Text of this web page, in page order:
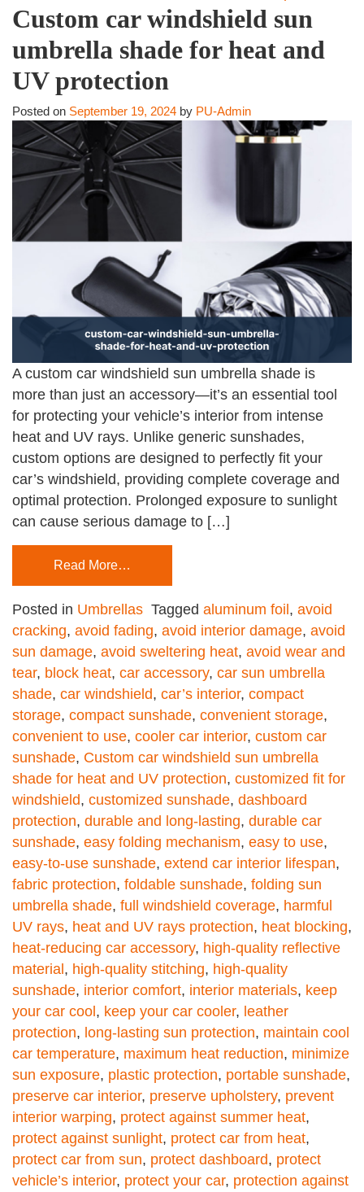
Custom car windshield sun
umbrella shade for heat and
UV protection
Posted on September 19, 2024 by PU-Admin
A custom car windshield sun umbrella shade is
more than just an accessory—it’s an essential tool
for protecting your vehicle’s interior from intense
heat and UV rays. Unlike generic sunshades,
custom options are designed to perfectly fit your
car’s windshield, providing complete coverage and
optimal protection. Prolonged exposure to sunlight
can cause serious damage to […]
Read More…
Posted in Umbrellas Tagged aluminum foil, avoid
cracking, avoid fading, avoid interior damage, avoid
sun damage, avoid sweltering heat, avoid wear and
tear, block heat, car accessory, car sun umbrella
shade, car windshield, car’s interior, compact
storage, compact sunshade, convenient storage,
convenient to use, cooler car interior, custom car
sunshade, Custom car windshield sun umbrella
shade for heat and UV protection, customized fit for
windshield, customized sunshade, dashboard
protection, durable and long-lasting, durable car
sunshade, easy folding mechanism, easy to use,
easy-to-use sunshade, extend car interior lifespan,
fabric protection, foldable sunshade, folding sun
umbrella shade, full windshield coverage, harmful
UV rays, heat and UV rays protection, heat blocking,
heat-reducing car accessory, high-quality reflective
material, high-quality stitching, high-quality
sunshade, interior comfort, interior materials, keep
your car cool, keep your car cooler, leather
protection, long-lasting sun protection, maintain cool
car temperature, maximum heat reduction, minimize
sun exposure, plastic protection, portable sunshade,
preserve car interior, preserve upholstery, prevent
interior warping, protect against summer heat,
protect against sunlight, protect car from heat,
protect car from sun, protect dashboard, protect
vehicle’s interior, protect your car, protection against